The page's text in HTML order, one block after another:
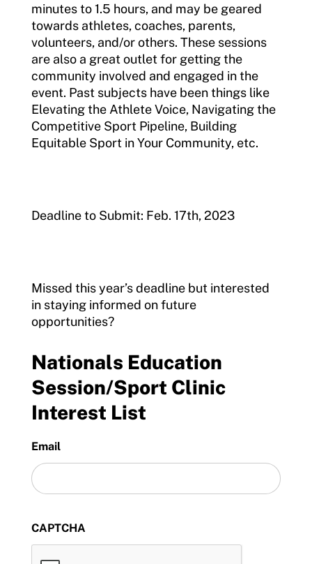
minutes to 1.5 hours, and may be geared
towards athletes, coaches, parents,
volunteers, and/or others. These sessions
are also a great outlet for getting the
community involved and engaged in the
event. Past subjects have been things like
Elevating the Athlete Voice, Navigating the
Competitive Sport Pipeline, Building
Equitable Sport in Your Community, etc.
Deadline to Submit: Feb. 17th, 2023
Missed this year’s deadline but interested
in staying informed on future
opportunities?
Nationals Education
Session/Sport Clinic
Interest List
Email
CAPTCHA